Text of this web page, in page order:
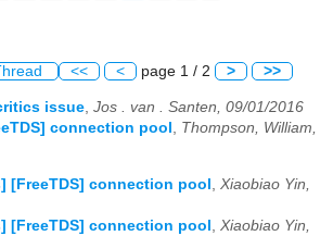
<< < page 1 / 2 > >>
issue Jos . van . Santen, 09/01/2016
connection pool
Thompson, William,
[FreeTDS] connection pool
Xiaobiao Yin,
[FreeTDS] connection pool
Xiaobiao Yin,